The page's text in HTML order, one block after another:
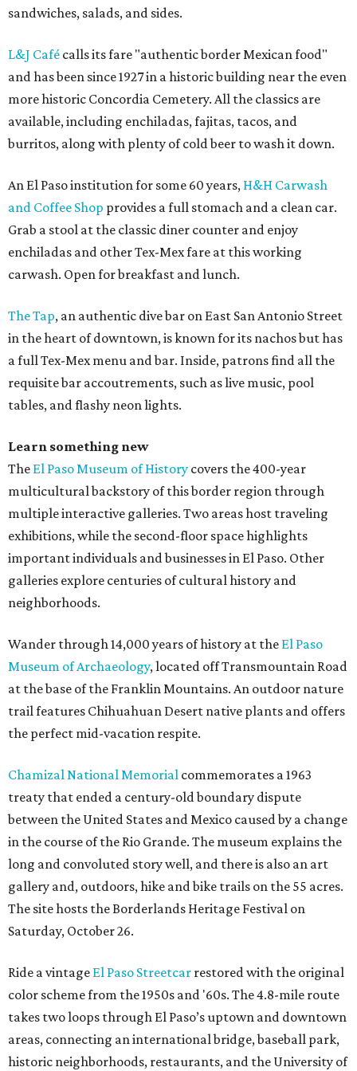
sandwiches, salads, and sides.
L&J Café calls its fare "authentic border Mexican food"
and has been since 1927 in a historic building near the even
more historic Concordia Cemetery. All the classics are
available, including enchiladas, fajitas, tacos, and
burritos, along with plenty of cold beer to wash it down.
An El Paso institution for some 60 years, H&H Carwash
and Coffee Shop provides a full stomach and a clean car.
Grab a stool at the classic diner counter and enjoy
enchiladas and other Tex-Mex fare at this working
carwash. Open for breakfast and lunch.
The Tap, an authentic dive bar on East San Antonio Street
in the heart of downtown, is known for its nachos but has
a full Tex-Mex menu and bar. Inside, patrons find all the
requisite bar accoutrements, such as live music, pool
tables, and flashy neon lights.
Learn something new
The El Paso Museum of History covers the 400-year
multicultural backstory of this border region through
multiple interactive galleries. Two areas host traveling
exhibitions, while the second-floor space highlights
important individuals and businesses in El Paso. Other
galleries explore centuries of cultural history and
neighborhoods.
Wander through 14,000 years of history at the El Paso
Museum of Archaeology, located off Transmountain Road
at the base of the Franklin Mountains. An outdoor nature
trail features Chihuahuan Desert native plants and offers
the perfect mid-vacation respite.
Chamizal National Memorial commemorates a 1963
treaty that ended a century-old boundary dispute
between the United States and Mexico caused by a change
in the course of the Rio Grande. The museum explains the
long and convoluted story well, and there is also an art
gallery and, outdoors, hike and bike trails on the 55 acres.
The site hosts the Borderlands Heritage Festival on
Saturday, October 26.
Ride a vintage El Paso Streetcar restored with the original
color scheme from the 1950s and '60s. The 4.8-mile route
takes two loops through El Paso’s uptown and downtown
areas, connecting an international bridge, baseball park,
historic neighborhoods, restaurants, and the University of